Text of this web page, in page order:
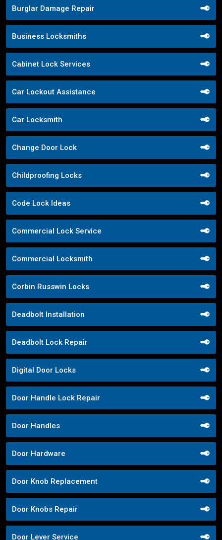
Burglar Damage Repair
Business Locksmiths
Cabinet Lock Services
Car Lockout Assistance
Car Locksmith
Change Door Lock
Childproofing Locks
Code Lock Ideas
Commercial Lock Service
Commercial Locksmith
Corbin Russwin Locks
Deadbolt Installation
Deadbolt Lock Repair
Digital Door Locks
Door Handle Lock Repair
Door Handles
Door Hardware
Door Knob Replacement
Door Knobs Repair
Door Lever Service